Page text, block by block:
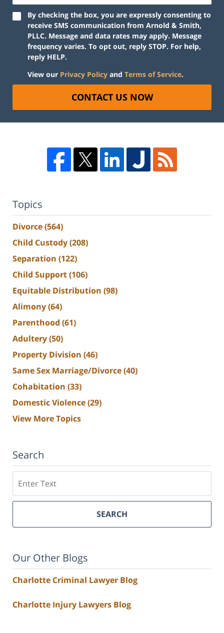
By checking the box, you are expressly consenting to
receive SMS communication from Arnold & Smith,
PLLC. Message and data rates may apply. Message
frequency varies. To opt out, reply STOP. For help,
reply HELP.
View our Privacy Policy and Terms of Service.
CONTACT US NOW
Topics
Divorce(564)
Child Custody(208)
Separation (122)
Child Support(106)
Equitable Distribution (98)
Alimony(64)
Parenthood (61)
Adultery(50)
Property Division (46)
Same Sex Marriage/Divorce(40)
Cohabitation (33)
Domestic Violence(29)
View More Topics
Search
SEARCH
Our Other Blogs
Charlotte Criminal Lawyer Blog
Charlotte Injury Lawyers Blog